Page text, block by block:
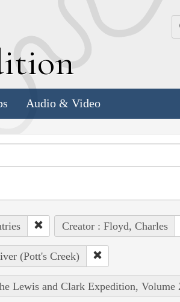
Audio & Video
Creator : Floyd, Charles
(Pott's Creek)
Lewis and Clark Expedition, Volume